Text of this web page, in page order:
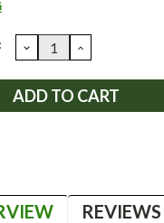
DECREASE
QUANTITY:
INCREASE
QUANTITY:
REVIEWS